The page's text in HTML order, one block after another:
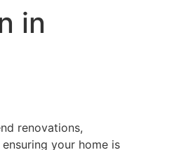
in
renovations,
your home is